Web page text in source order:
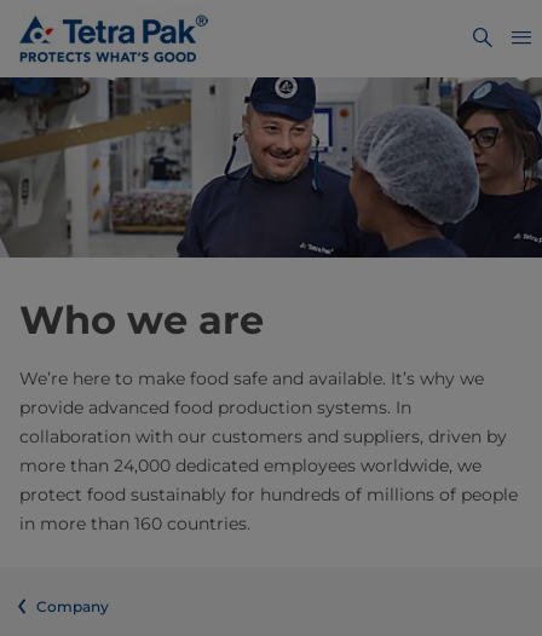
Who we are
We’re here to make food safe and available. It’s why we
provide advanced food production systems. In
collaboration with our customers and suppliers, driven by
more than 24,000 dedicated employees worldwide, we
protect food sustainably for hundreds of millions of people
in more than 160 countries.
Company